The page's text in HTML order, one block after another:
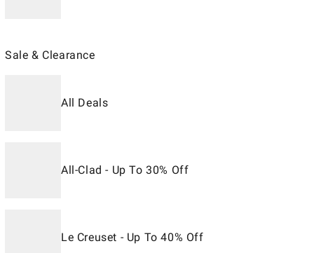
Sale & Clearance
All Deals
All-Clad - Up To 30% Off
Le Creuset - Up To 40% Off